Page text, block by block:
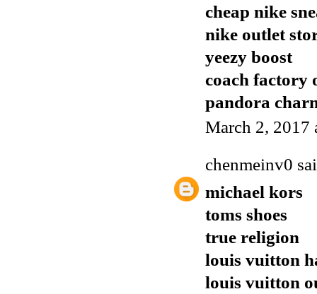
cheap nike
nike outlet
yeezy boost
coach factory
pandora
March 2, 2017
chenmeinv0
michael kors
toms shoes
true religion
louis vuitton
louis vuitton